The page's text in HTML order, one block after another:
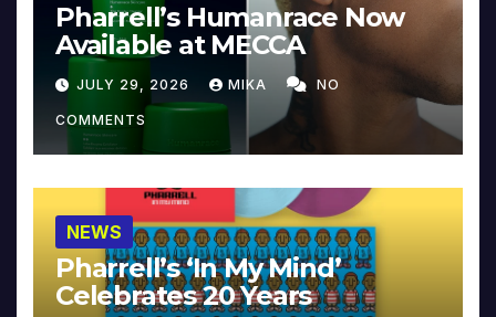
Pharrell’s Humanrace Now
Available at MECCA
JULY 29, 2026 MIKA NO
COMMENTS
NEWS
Pharrell’s ‘In My Mind’
Celebrates 20 Years